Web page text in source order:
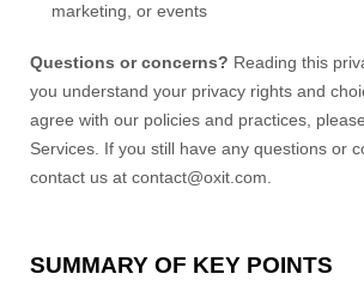
marketing, or events
Questions or concerns? Reading this
you understand your privacy rights and
agree with our policies and practices,
Services. If you still have any questions or
contact us at contact@oxit.com
SUMMARY OF KEY POINTS